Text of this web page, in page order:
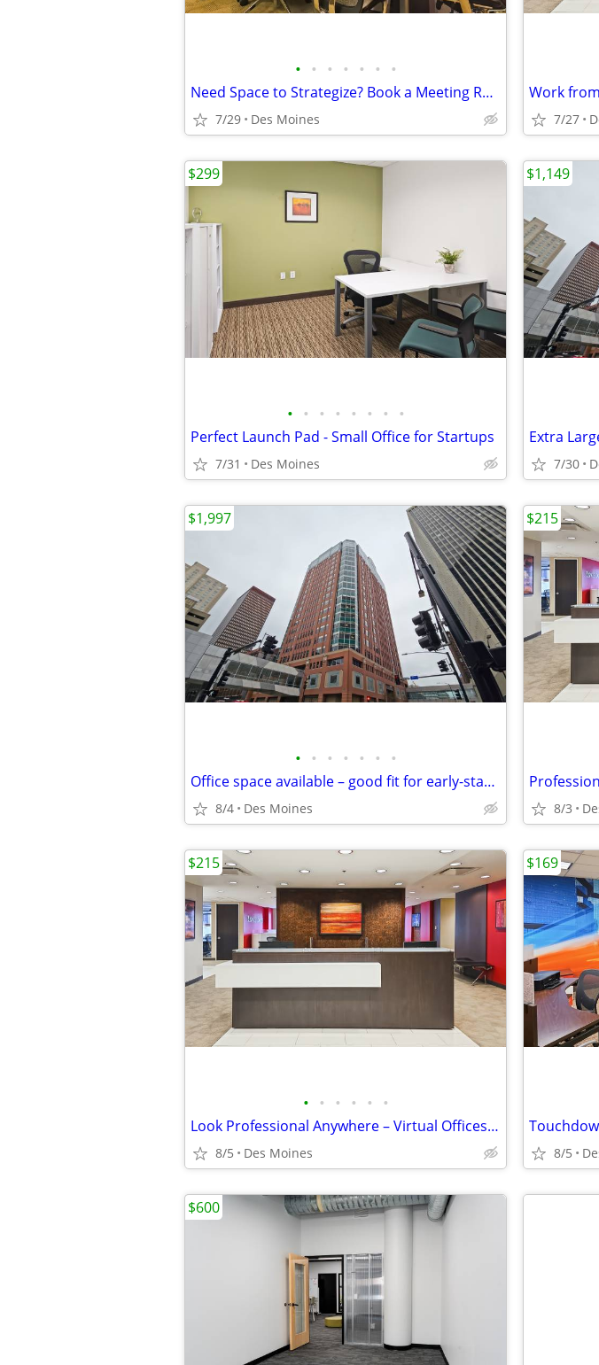
• • • • • • •
Need Space to Strategize? Book a Meeting Room for $35
7/29 Des Moines
Work
7/27
• • • • • • • •
Perfect Launch Pad - Small Office for Startups
7/31 Des Moines
$299
7/30
$1,149
• • • • • • •
Office space available – good fit for early-stage startups
8/4 Des Moines
$1,997
8/3
$215
• • • • • •
Look Professional Anywhere – Virtual Offices from Industry Leaders
8/5 Des Moines
$215
8/5
$169
$600